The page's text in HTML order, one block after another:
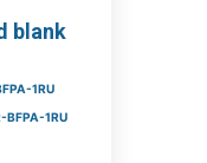
blank
1RU
BFPA-1RU